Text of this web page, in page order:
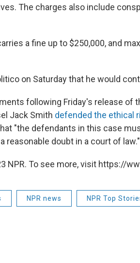
The charges also include
a fine up to $250,000, and
on Saturday that he would
following Friday's release of
Jack Smith defended the ethical
"the defendants in this case
reasonable doubt in a court of law."
NPR. To see more, visit https://
NPR news NPR Top